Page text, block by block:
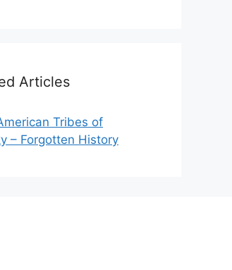
Articles
Tribes of
– Forgotten History